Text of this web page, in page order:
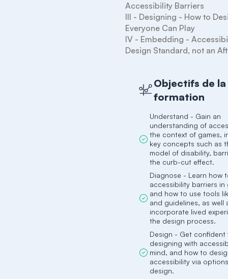
Accessibility Barriers
III - Designing - How to
Everyone Can Play
IV - Embedding -
Objectifs de la
formation
Understand - Gain an
understanding of
the context of games,
key concepts such as
model of disability,
the curb-cut effect.
Diagnose - Learn how
accessibility barriers in
and how to use tools
and guidelines, as well
incorporate lived
the design process.
Design - Get confident
designing with
mind, and how to
accessibility via
design.